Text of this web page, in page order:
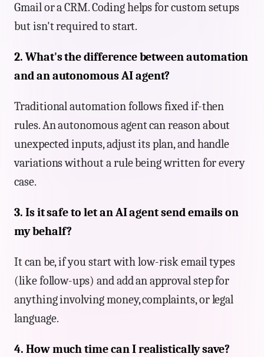
Gmail or a CRM. Coding helps for custom setups
but isn't required to start.
2. What's the difference between automation
and an autonomous AI agent?
Traditional automation follows fixed if-then
rules. An autonomous agent can reason about
unexpected inputs, adjust its plan, and handle
variations without a rule being written for every
case.
3. Is it safe to let an AI agent send emails on
my behalf?
It can be, if you start with low-risk email types
(like follow-ups) and add an approval step for
anything involving money, complaints, or legal
language.
4. How much time can I realistically save?